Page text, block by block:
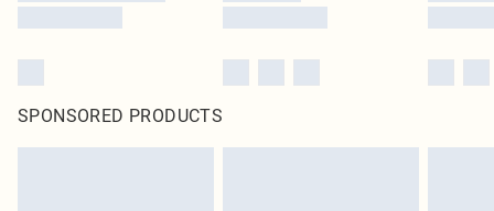
SPONSORED PRODUCTS